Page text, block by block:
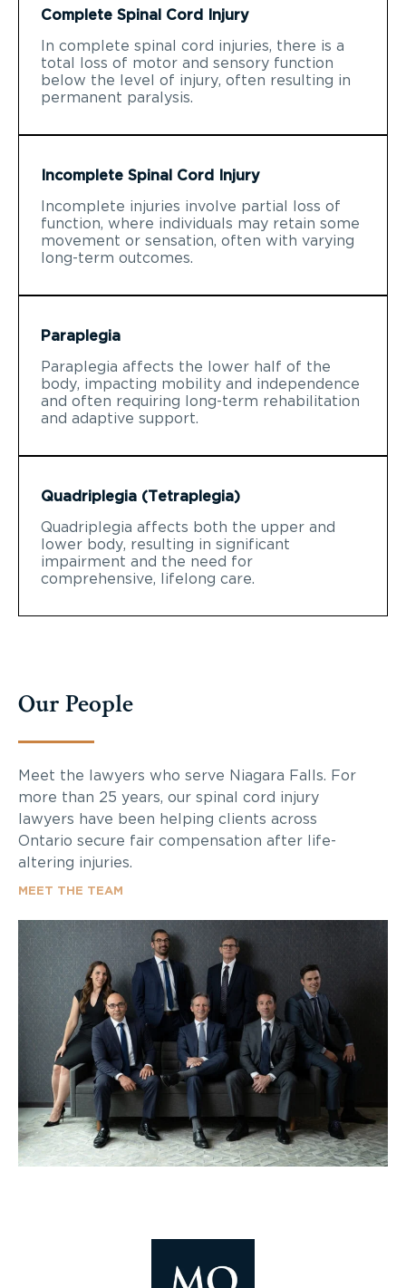
Complete Spinal Cord Injury
In complete spinal cord injuries, there is a
total loss of motor and sensory function
below the level of injury, often resulting in
permanent paralysis.
Incomplete Spinal Cord Injury
Incomplete injuries involve partial loss of
function, where individuals may retain some
movement or sensation, often with varying
long-term outcomes.
Paraplegia
Paraplegia affects the lower half of the
body, impacting mobility and independence
and often requiring long-term rehabilitation
and adaptive support.
Quadriplegia (Tetraplegia)
Quadriplegia affects both the upper and
lower body, resulting in significant
impairment and the need for
comprehensive, lifelong care.
Our People
Meet the lawyers who serve Niagara Falls. For
more than 25 years, our spinal cord injury
lawyers have been helping clients across
Ontario secure fair compensation after life-
altering injuries.
MEET THE TEAM